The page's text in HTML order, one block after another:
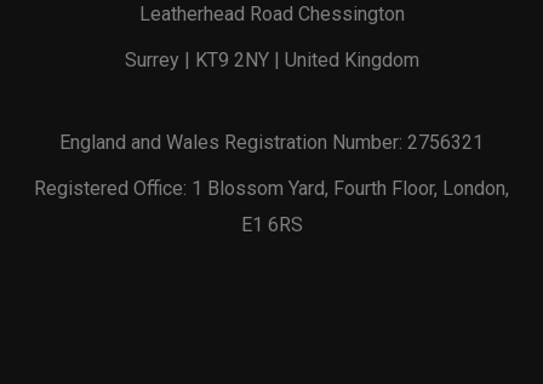
Leatherhead Road Chessington
Surrey | KT9 2NY | United Kingdom
England and Wales Registration Number: 2756321
Registered Office: 1 Blossom Yard, Fourth Floor, London,
E1 6RS